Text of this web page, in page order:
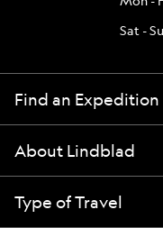
Sat -
Find an Expedition
About Lindblad
Type of Travel